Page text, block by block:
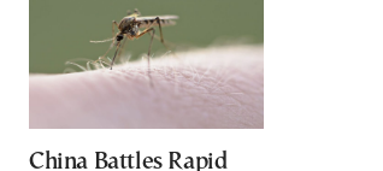
China Battles Rapid